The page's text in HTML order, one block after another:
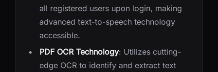
all registered users upon login, making
advanced text-to-speech technology
accessible.
PDF OCR Technology: Utilizes cutting-
edge OCR to identify and extract text